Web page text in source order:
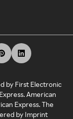
by First Electronic
American
Express. The
by Imprint